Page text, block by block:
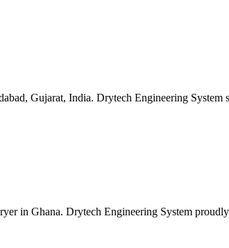
Gujarat, India. Drytech Engineering System
in Ghana. Drytech Engineering System